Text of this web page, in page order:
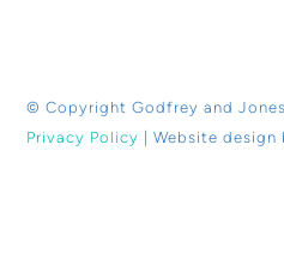
© CopyrightGodfrey and
Privacy Policy | Website design